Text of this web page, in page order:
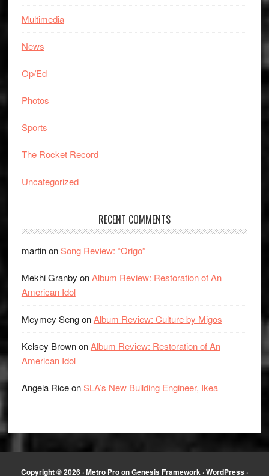
Multimedia
News
Op/Ed
Photos
Sports
The Rocket Record
Uncategorized
RECENT COMMENTS
martinonSong Review: “Origo”
Mekhi Granby onAlbum Review: Restoration of An
American Idol
Meymey SengonAlbum Review: Culture by Migos
Kelsey BrownonAlbum Review: Restoration of An
American Idol
Angela RiceonSLA’s New Building Engineer, Ikea
Copyright © 2026 ·Metro ProonGenesis Framework ·WordPress ·